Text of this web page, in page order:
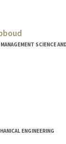
SCIENCE
ENGINEERING